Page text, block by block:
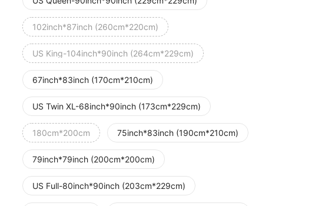
102inch*87inch (260cm*220cm)
US King-104inch*90inch (264cm*229cm)
67inch*83inch (170cm*210cm)
US Twin XL-68inch*90inch (173cm*229cm)
180cm*200cm 75inch*83inch (190cm*210cm)
79inch*79inch (200cm*200cm)
US Full-80inch*90inch (203cm*229cm)